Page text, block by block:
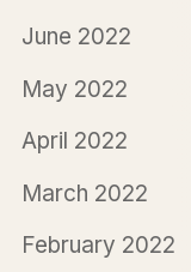
June 2022
May 2022
April 2022
March 2022
February 2022